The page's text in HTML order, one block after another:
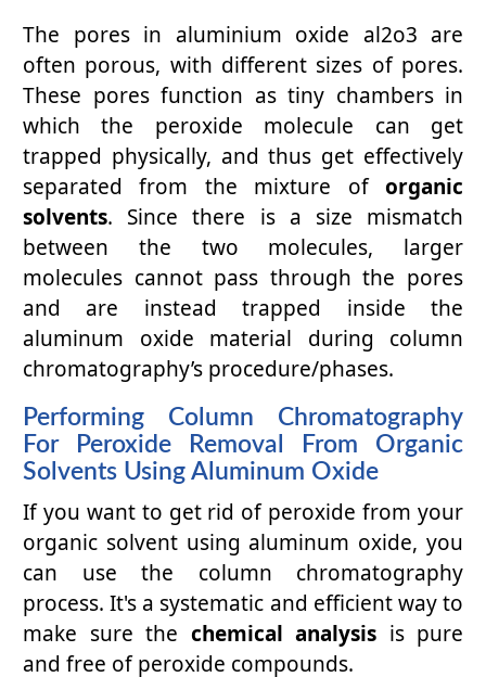
The pores in aluminium oxide al2o3 are
often porous, with different sizes of pores.
These pores function as tiny chambers in
which the peroxide molecule can get
trapped physically, and thus get effectively
separated from the mixture of organic
solvents. Since there is a size mismatch
between the two molecules, larger
molecules cannot pass through the pores
and are instead trapped inside the
aluminum oxide material during column
chromatography’s procedure/phases.
Performing Column Chromatography
For Peroxide Removal From Organic
Solvents Using Aluminum Oxide
If you want to get rid of peroxide from your
organic solvent using aluminum oxide, you
can use the column chromatography
process. It's a systematic and efficient way to
make sure the chemical analysis is pure
and free of peroxide compounds.